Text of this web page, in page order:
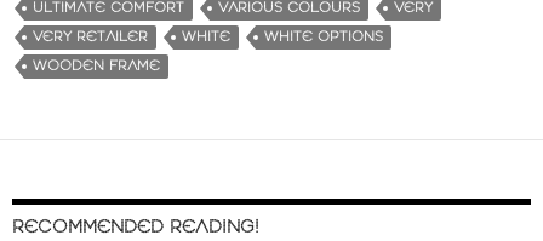
ULTIMATE COMFORT
VARIOUS COLOURS
VERY
VERY RETAILER
WHITE
WHITE OPTIONS
WOODEN FRAME
RECOMMENDED READING!